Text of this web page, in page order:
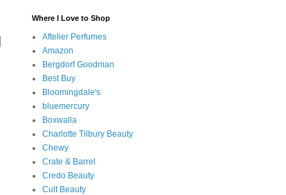
Where I Love to Shop
Aftelier Perfumes
Amazon
Bergdorf Goodman
Best Buy
Bloomingdale's
bluemercury
Boxwalla
Charlotte Tilbury Beauty
Chewy
Crate & Barrel
Credo Beauty
Cult Beauty